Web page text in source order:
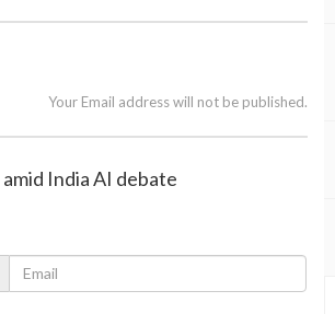
Your Email address will not be published.
India AI debate